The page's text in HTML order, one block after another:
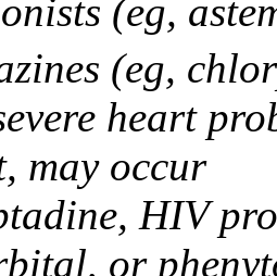
(eg,
(eg,
heart
may occur
HIV
or